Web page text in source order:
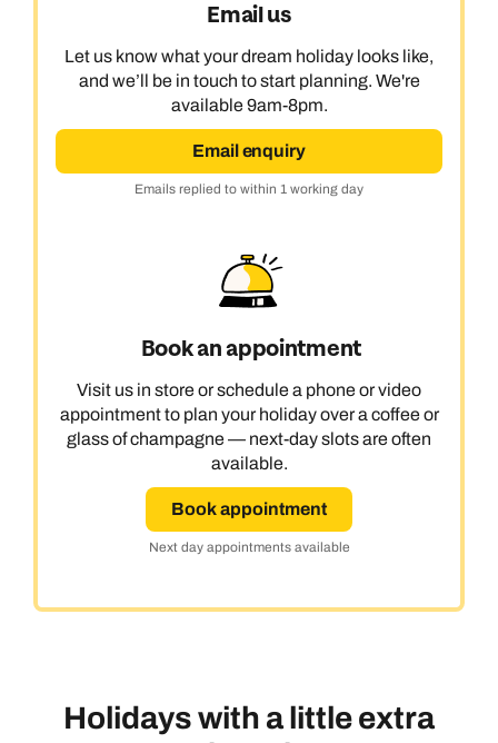
Email us
Let us know what your dream holiday looks like,
and we’ll be in touch to start planning. We're
available 9am-8pm.
Email enquiry
Emails replied to within 1 working day
Book an appointment
Visit us in store or schedule a phone or video
appointment to plan your holiday over a coffee or
glass of champagne — next-day slots are often
available.
Book appointment
Next day appointments available
Holidays with a little extra